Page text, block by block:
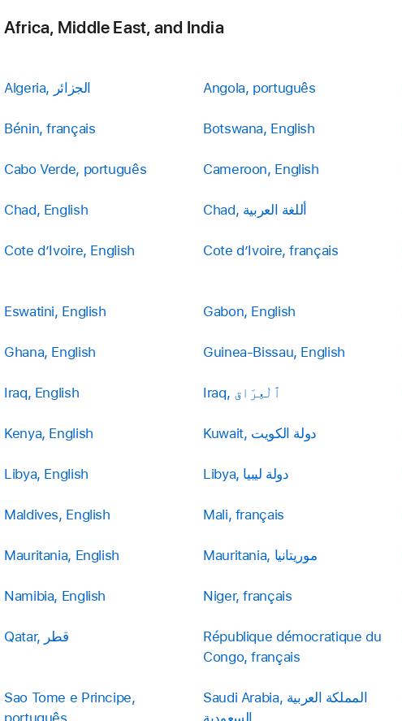
Africa, Middle East, and India
Algeria, الجزائر Angola, português
Bénin, français Botswana, English
Cabo Verde, português Cameroon, English
Chad, English Chad, أللغة العربية
Cote d’Ivoire, English Cote d’Ivoire, français
Eswatini, English Gabon, English
Ghana, English Guinea-Bissau, English
Iraq, English Iraq, ٱلْعِرَاق
Kenya, English Kuwait, دولة الكويت
Libya, English Libya, دولة ليبيا
Maldives, English Mali, français
Mauritania, English Mauritania, موريتانيا
Namibia, English Niger, français
Qatar, قطر
République démocratique du
Congo, français
Sao Tome e Principe,
português
Saudi Arabia, المملكة العربية
السعودية